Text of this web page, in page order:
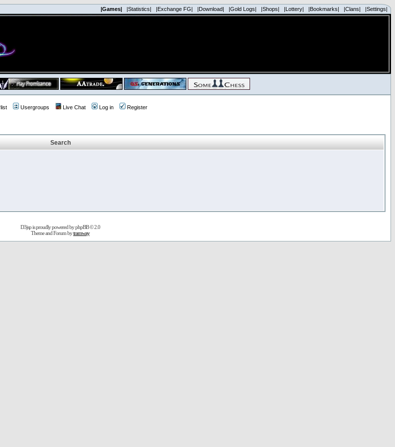
|Games| |Statistics| |Exchange FG| |Download| |Gold Logs| |Shops| |Lottery| |Bookmarks| |Clans| |Settings|
Usergroups Live Chat Log in Register
Search
D3jsp is proudly powered byphpBB© 2.0
Theme and Forum bytramway